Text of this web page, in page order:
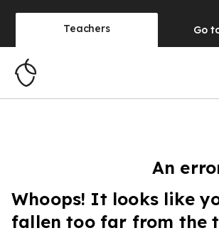
Teachers Go
An
Whoops! It looks like
fallen too far from the